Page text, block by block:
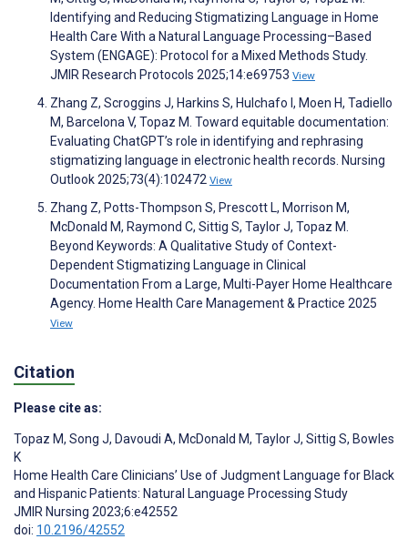
Identifying and Reducing Stigmatizing Language in Home
Health Care With a Natural Language Processing–Based
System (ENGAGE): Protocol for a Mixed Methods Study.
JMIR Research Protocols 2025;14:e69753 View
Zhang Z, Scroggins J, Harkins S, Hulchafo I, Moen H, Tadiello
M, Barcelona V, Topaz M. Toward equitable documentation:
Evaluating ChatGPT’s role in identifying and rephrasing
stigmatizing language in electronic health records. Nursing
Outlook 2025;73(4):102472 View
Zhang Z, Potts-Thompson S, Prescott L, Morrison M,
McDonald M, Raymond C, Sittig S, Taylor J, Topaz M.
Beyond Keywords: A Qualitative Study of Context-
Dependent Stigmatizing Language in Clinical
Documentation From a Large, Multi-Payer Home Healthcare
Agency. Home Health Care Management & Practice 2025
View
Citation
Please cite as:
Topaz M, Song J, Davoudi A, McDonald M, Taylor J, Sittig S, Bowles
K
Home Health Care Clinicians’ Use of Judgment Language for Black
and Hispanic Patients: Natural Language Processing Study
JMIR Nursing 2023;6:e42552
doi: 10.2196/42552